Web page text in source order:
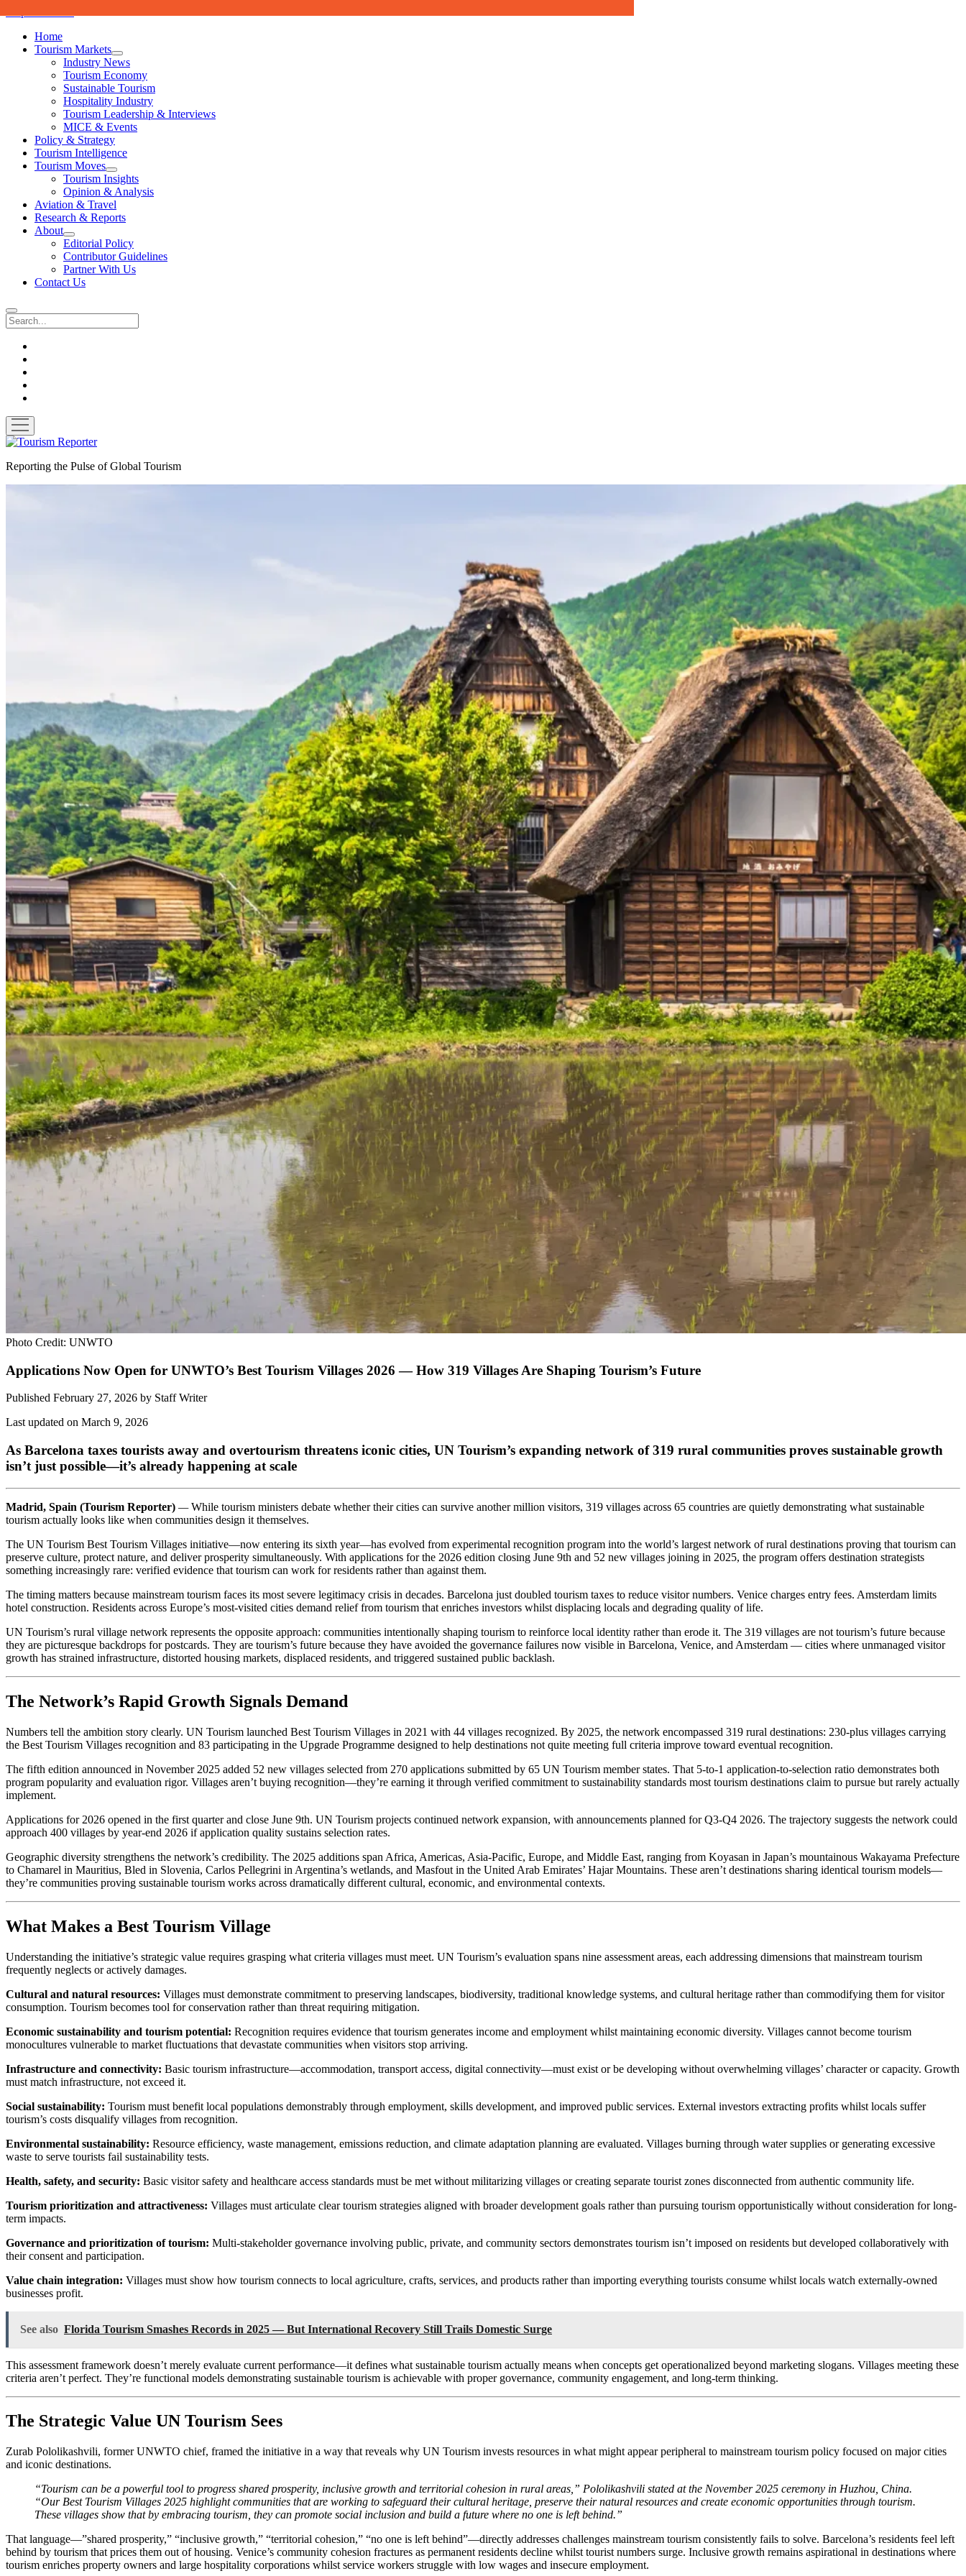
Home
Tourism Markets
open
dropdown
menu
Industry News
Tourism Economy
Sustainable Tourism
Hospitality Industry
Tourism Leadership & Interviews
MICE & Events
Policy & Strategy
Tourism Intelligence
Tourism Moves
open
dropdown
menu
Tourism Insights
Opinion & Analysis
Aviation & Travel
Research & Reports
About
open
dropdown
menu
Editorial Policy
Contributor Guidelines
Partner With Us
Contact Us
Search
open
menu
Tourism
Reporting the Pulse of Global Tourism
Photo Credit: UNWTO
Applications Now Open for UNWTO’s Best Tourism Villages 2026 — How 319 Villages Are Shaping Tourism’s Future
Published February 27, 2026 by Staff Writer
Last updated on March 9, 2026
As Barcelona taxes tourists away and overtourism threatens iconic cities, UN Tourism’s expanding network of 319 rural communities proves sustainable growth
isn’t just possible—it’s already happening at scale
Madrid, Spain (Tourism Reporter) —While tourism ministers debate whether their cities can survive another million visitors, 319 villages across 65 countries are quietly demonstrating what sustainable
tourism actually looks like when communities design it themselves.
The UN Tourism Best Tourism Villages initiative—now entering its sixth year—has evolved from experimental recognition program into the world’s largest network of rural destinations proving that tourism can
preserve culture, protect nature, and deliver prosperity simultaneously. With applications for the 2026 edition closing June 9th and 52 new villages joining in 2025, the program offers destination strategists
something increasingly rare: verified evidence that tourism can work for residents rather than against them.
The timing matters because mainstream tourism faces its most severe legitimacy crisis in decades. Barcelona just doubled tourism taxes to reduce visitor numbers. Venice charges entry fees. Amsterdam limits
hotel construction. Residents across Europe’s most-visited cities demand relief from tourism that enriches investors whilst displacing locals and degrading quality of life.
UN Tourism’s rural village network represents the opposite approach: communities intentionally shaping tourism to reinforce local identity rather than erode it. The 319 villages are not tourism’s future because
they are picturesque backdrops for postcards. They are tourism’s future because they have avoided the governance failures now visible in Barcelona, Venice, and Amsterdam — cities where unmanaged visitor
growth has strained infrastructure, distorted housing markets, displaced residents, and triggered sustained public backlash.
The Network’s Rapid Growth Signals Demand
Numbers tell the ambition story clearly. UN Tourism launched Best Tourism Villages in 2021 with 44 villages recognized. By 2025, the network encompassed 319 rural destinations: 230-plus villages carrying
the Best Tourism Villages recognition and 83 participating in the Upgrade Programme designed to help destinations not quite meeting full criteria improve toward eventual recognition.
The fifth edition announced in November 2025 added 52 new villages selected from 270 applications submitted by 65 UN Tourism member states. That 5-to-1 application-to-selection ratio demonstrates both
program popularity and evaluation rigor. Villages aren’t buying recognition—they’re earning it through verified commitment to sustainability standards most tourism destinations claim to pursue but rarely actually
implement.
Applications for 2026 opened in the first quarter and close June 9th. UN Tourism projects continued network expansion, with announcements planned for Q3-Q4 2026. The trajectory suggests the network could
approach 400 villages by year-end 2026 if application quality sustains selection rates.
Geographic diversity strengthens the network’s credibility. The 2025 additions span Africa, Americas, Asia-Pacific, Europe, and Middle East, ranging from Koyasan in Japan’s mountainous Wakayama Prefecture
to Chamarel in Mauritius, Bled in Slovenia, Carlos Pellegrini in Argentina’s wetlands, and Masfout in the United Arab Emirates’ Hajar Mountains. These aren’t destinations sharing identical tourism models—
they’re communities proving sustainable tourism works across dramatically different cultural, economic, and environmental contexts.
What Makes a Best Tourism Village
Understanding the initiative’s strategic value requires grasping what criteria villages must meet. UN Tourism’s evaluation spans nine assessment areas, each addressing dimensions that mainstream tourism
frequently neglects or actively damages.
Cultural and natural resources: Villages must demonstrate commitment to preserving landscapes, biodiversity, traditional knowledge systems, and cultural heritage rather than commodifying them for visitor
consumption. Tourism becomes tool for conservation rather than threat requiring mitigation.
Economic sustainability and tourism potential: Recognition requires evidence that tourism generates income and employment whilst maintaining economic diversity. Villages cannot become tourism
monocultures vulnerable to market fluctuations that devastate communities when visitors stop arriving.
Infrastructure and connectivity: Basic tourism infrastructure—accommodation, transport access, digital connectivity—must exist or be developing without overwhelming villages’ character or capacity. Growth
must match infrastructure, not exceed it.
Social sustainability: Tourism must benefit local populations demonstrably through employment, skills development, and improved public services. External investors extracting profits whilst locals suffer
tourism’s costs disqualify villages from recognition.
Environmental sustainability: Resource efficiency, waste management, emissions reduction, and climate adaptation planning are evaluated. Villages burning through water supplies or generating excessive
waste to serve tourists fail sustainability tests.
Health, safety, and security: Basic visitor safety and healthcare access standards must be met without militarizing villages or creating separate tourist zones disconnected from authentic community life.
Tourism prioritization and attractiveness: Villages must articulate clear tourism strategies aligned with broader development goals rather than pursuing tourism opportunistically without consideration for long-
term impacts.
Governance and prioritization of tourism: Multi-stakeholder governance involving public, private, and community sectors demonstrates tourism isn’t imposed on residents but developed collaboratively with
their consent and participation.
Value chain integration: Villages must show how tourism connects to local agriculture, crafts, services, and products rather than importing everything tourists consume whilst locals watch externally-owned
businesses profit.
See also Florida Tourism Smashes Records in 2025 — But International Recovery Still Trails Domestic Surge
This assessment framework doesn’t merely evaluate current performance—it defines what sustainable tourism actually means when concepts get operationalized beyond marketing slogans. Villages meeting these
criteria aren’t perfect. They’re functional models demonstrating sustainable tourism is achievable with proper governance, community engagement, and long-term thinking.
The Strategic Value UN Tourism Sees
Zurab Pololikashvili, former UNWTO chief, framed the initiative in a way that reveals why UN Tourism invests resources in what might appear peripheral to mainstream tourism policy focused on major cities
and iconic destinations.
“Tourism can be a powerful tool to progress shared prosperity, inclusive growth and territorial cohesion in rural areas,” Pololikashvili stated at the November 2025 ceremony in Huzhou, China.
“Our Best Tourism Villages 2025 highlight communities that are working to safeguard their cultural heritage, preserve their natural resources and create economic opportunities through tourism.
These villages show that by embracing tourism, they can promote social inclusion and build a future where no one is left behind.”
That language—”shared prosperity,” “inclusive growth,” “territorial cohesion,” “no one is left behind”—directly addresses challenges mainstream tourism consistently fails to solve. Barcelona’s residents feel left
behind by tourism that prices them out of housing. Venice’s community cohesion fractures as permanent residents decline whilst tourist numbers surge. Inclusive growth remains aspirational in destinations where
tourism enriches property owners and large hospitality corporations whilst service workers struggle with low wages and insecure employment.